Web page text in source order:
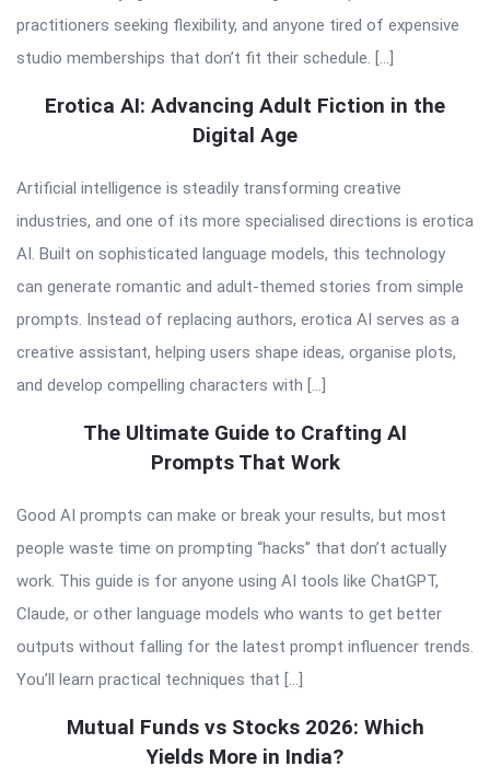
practitioners seeking flexibility, and anyone tired of expensive
studio memberships that don’t fit their schedule. […]
Erotica AI: Advancing Adult Fiction in the
Digital Age
Artificial intelligence is steadily transforming creative
industries, and one of its more specialised directions is erotica
AI. Built on sophisticated language models, this technology
can generate romantic and adult-themed stories from simple
prompts. Instead of replacing authors, erotica AI serves as a
creative assistant, helping users shape ideas, organise plots,
and develop compelling characters with […]
The Ultimate Guide to Crafting AI
Prompts That Work
Good AI prompts can make or break your results, but most
people waste time on prompting “hacks” that don’t actually
work. This guide is for anyone using AI tools like ChatGPT,
Claude, or other language models who wants to get better
outputs without falling for the latest prompt influencer trends.
You’ll learn practical techniques that […]
Mutual Funds vs Stocks 2026: Which
Yields More in India?